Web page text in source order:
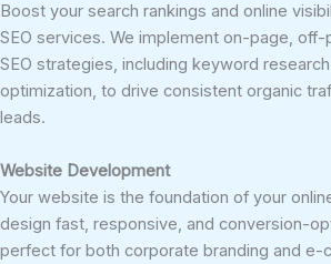
Boost your search rankings and online
SEO services. We implement on-page, off-
SEO strategies, including keyword
optimization, to drive consistent organic
leads.
Website Development
Your website is the foundation of your
design fast, responsive, and conversion-
perfect for both corporate branding and e-